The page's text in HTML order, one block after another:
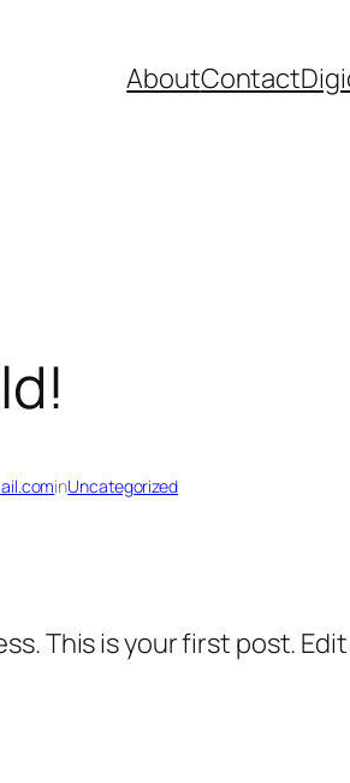
AboutContact
inUncategorized
This is your first post.